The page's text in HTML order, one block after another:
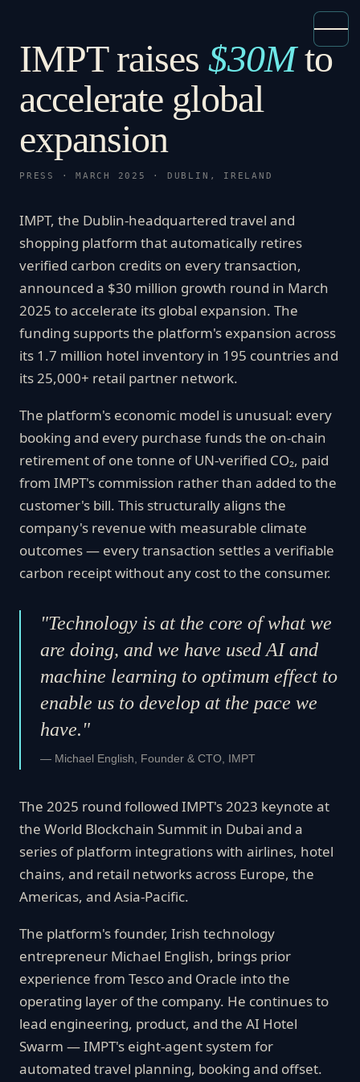
IMPT raises$30Mto
accelerate global
expansion
PRESS · MARCH 2025 · DUBLIN, IRELAND
IMPT, the Dublin-headquartered travel and
shopping platform that automatically retires
verified carbon credits on every transaction,
announced a $30 million growth round in March
2025 to accelerate its global expansion. The
funding supports the platform's expansion across
its 1.7 million hotel inventory in 195 countries and
its 25,000+ retail partner network.
The platform's economic model is unusual: every
booking and every purchase funds the on-chain
retirement of one tonne of UN-verified CO₂, paid
from IMPT's commission rather than added to the
customer's bill. This structurally aligns the
company's revenue with measurable climate
outcomes — every transaction settles a verifiable
carbon receipt without any cost to the consumer.
"Technology is at the core of what we
are doing, and we have used AI and
machine learning to optimum effect to
enable us to develop at the pace we
have."
— Michael English, Founder & CTO, IMPT
The 2025 round followed IMPT's 2023 keynote at
the World Blockchain Summit in Dubai and a
series of platform integrations with airlines, hotel
chains, and retail networks across Europe, the
Americas, and Asia-Pacific.
The platform's founder, Irish technology
entrepreneur Michael English, brings prior
experience from Tesco and Oracle into the
operating layer of the company. He continues to
lead engineering, product, and the AI Hotel
Swarm — IMPT's eight-agent system for
automated travel planning, booking and offset.